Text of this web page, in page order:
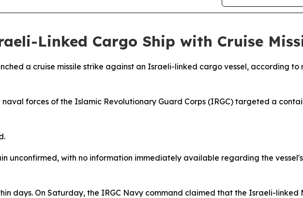
Linked Cargo Ship with Cruise
a cruise missile strike against an Israeli-linked cargo vessel, according
forces of the Islamic Revolutionary Guard Corps (IRGC) targeted a
unconfirmed, with no information immediately available regarding the
days. On Saturday, the IRGC Navy command claimed that the Israeli-linked